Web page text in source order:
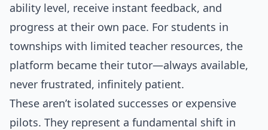
ability level, receive instant feedback, and
progress at their own pace. For students in
townships with limited teacher resources, the
platform became their tutor—always available,
never frustrated, infinitely patient.
These aren’t isolated successes or expensive
pilots. They represent a fundamental shift in